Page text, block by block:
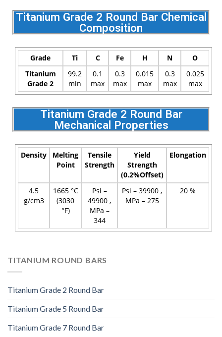
Titanium Grade 2 Round Bar Chemical
Composition
Grade Ti C Fe H N
O
Titanium
Grade 2
99.2
min
0.1
max
0.3
max
0.015
max
0.3
max
0.025
max
Titanium Grade 2 Round Bar
Mechanical Properties
Density
Melting
Point
Tensile
Strength
Yield
Strength
(0.2%Offset)
Elongation
4.5
g/cm3
1665 °C
(3030
°F)
Psi –
49900 ,
MPa –
344
Psi – 39900 ,
MPa – 275
20 %
TITANIUM ROUND BARS
Titanium Grade 2 Round Bar
Titanium Grade 5 Round Bar
Titanium Grade 7 Round Bar